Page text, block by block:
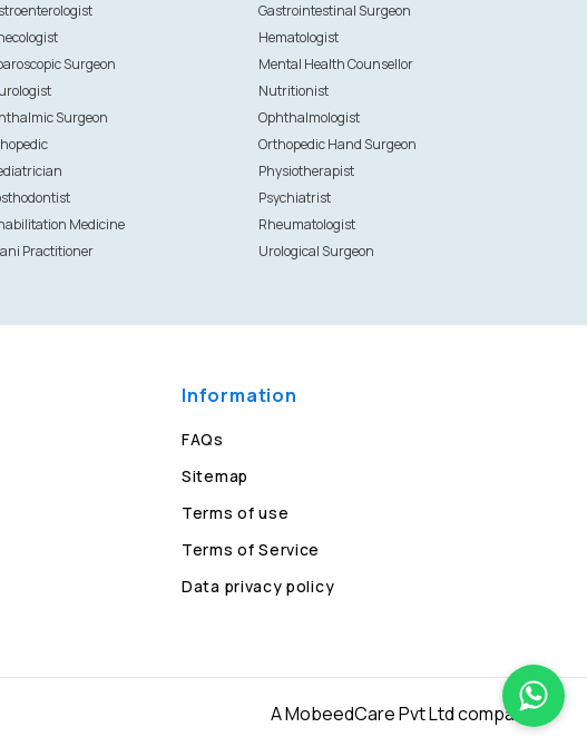
Gastrointestinal Surgeon
Hematologist
Surgeon
Mental Health Counsellor
Nutritionist
Surgeon
Ophthalmologist
Orthopedic Hand Surgeon
Physiotherapist
Psychiatrist
Medicine
Rheumatologist
Practitioner
Urological Surgeon
Information
FAQs
Sitemap
Terms of use
Terms of Service
Data privacy policy
A MobeedCare Pvt Ltd company